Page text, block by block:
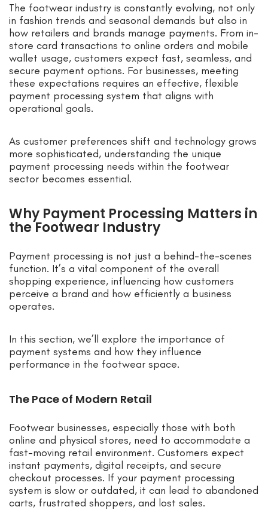
The footwear industry is constantly evolving, not only
in fashion trends and seasonal demands but also in
how retailers and brands manage payments. From in-
store card transactions to online orders and mobile
wallet usage, customers expect fast, seamless, and
secure payment options. For businesses, meeting
these expectations requires an effective, flexible
payment processing system that aligns with
operational goals.
As customer preferences shift and technology grows
more sophisticated, understanding the unique
payment processing needs within the footwear
sector becomes essential.
Why Payment Processing Matters in
the Footwear Industry
Payment processing is not just a behind-the-scenes
function. It’s a vital component of the overall
shopping experience, influencing how customers
perceive a brand and how efficiently a business
operates.
In this section, we’ll explore the importance of
payment systems and how they influence
performance in the footwear space.
The Pace of Modern Retail
Footwear businesses, especially those with both
online and physical stores, need to accommodate a
fast-moving retail environment. Customers expect
instant payments, digital receipts, and secure
checkout processes. If your payment processing
system is slow or outdated, it can lead to abandoned
carts, frustrated shoppers, and lost sales.